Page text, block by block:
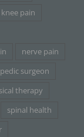
knee pain
nerve pain
surgeon
therapy
spinal health